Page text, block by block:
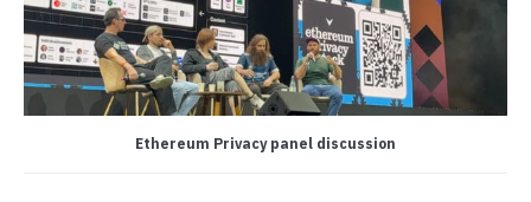
Ethereum Privacy panel discussion